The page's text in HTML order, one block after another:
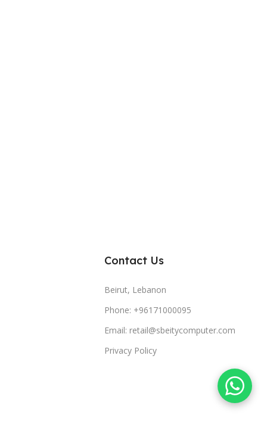
Contact Us
Beirut, Lebanon
Phone: +96171000095
Email: retail@sbeitycomputer.com
Privacy Policy